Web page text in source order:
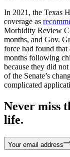
In 2021, the Texas
coverage as
Morbidity Review
months, and Gov.
force had found
months following
because they did
of the Senate’s
complicated
Never miss
life.
Your email address